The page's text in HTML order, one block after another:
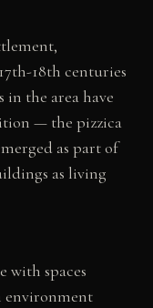
18th centuries
the area have
— the pizzica
as part of
as living
with spaces
environment